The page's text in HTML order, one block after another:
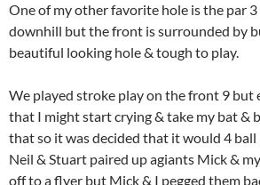
One of my other favorite hole is the par 3
downhill but the front is surrounded by
beautiful looking hole & tough to play.
We played stroke play on the front 9 but
that I might start crying & take my bat &
that so it was decided that it would 4 ball
Neil & Stuart paired up agiants Mick &
off to a flyer but Mick & I pegged them